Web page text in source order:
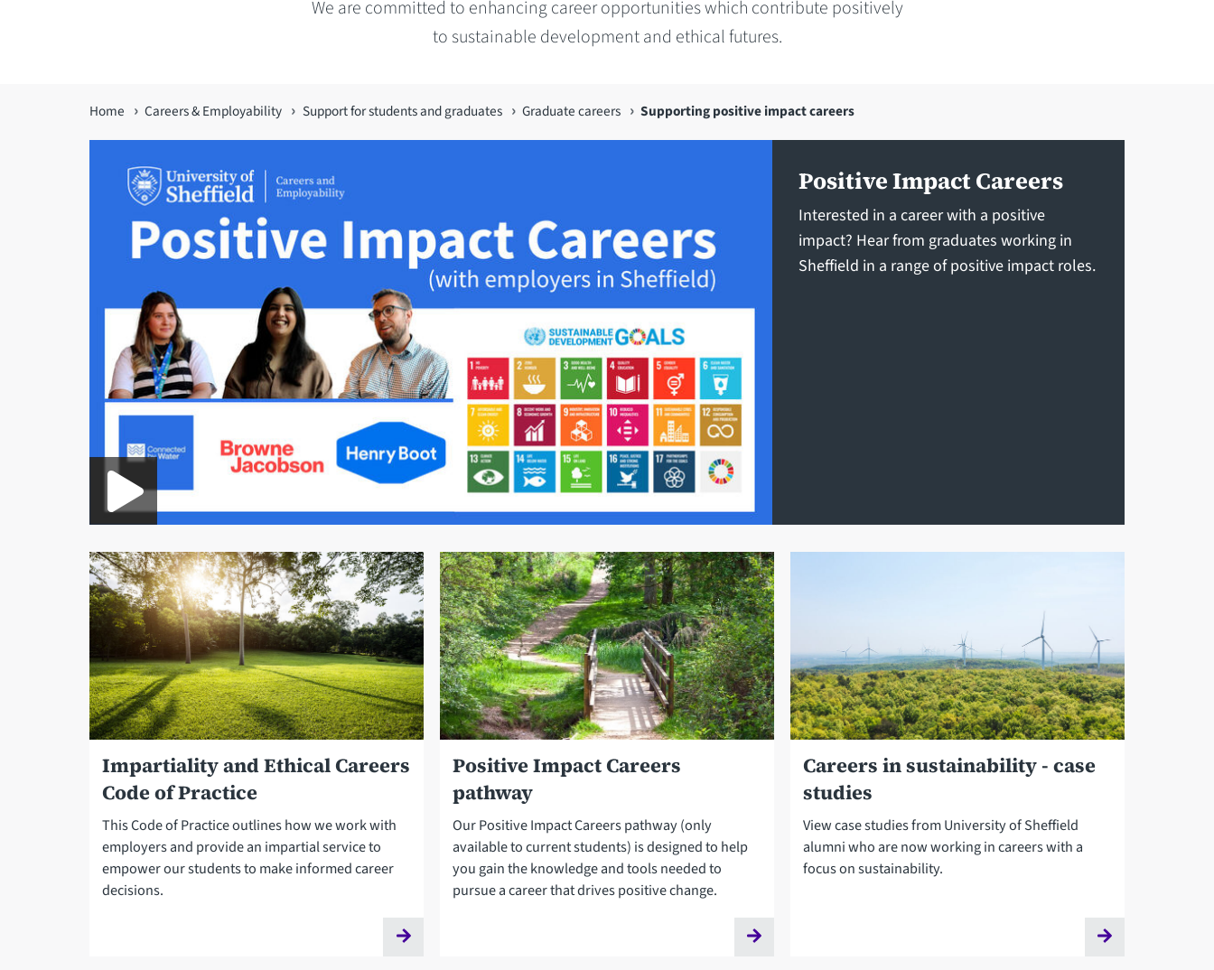
We are committed to enhancing career opportunities which contribute positively
to sustainable development and ethical futures.
You
are
here
Home Careers & Employability Support for students and graduates Graduate careers Supporting positive impact careers
Positive Impact Careers
Interested in a career with a positive
impact? Hear from graduates working in
Sheffield in a range of positive impact roles.
Impartiality and Ethical Careers
Code of Practice
This Code of Practice outlines how we work with
employers and provide an impartial service to
empower our students to make informed career
decisions.
Positive Impact Careers
pathway
Our Positive Impact Careers pathway (only
available to current students) is designed to help
you gain the knowledge and tools needed to
pursue a career that drives positive change.
Careers in sustainability - case
studies
View case studies from University of Sheffield
alumni who are now working in careers with a
focus on sustainability.